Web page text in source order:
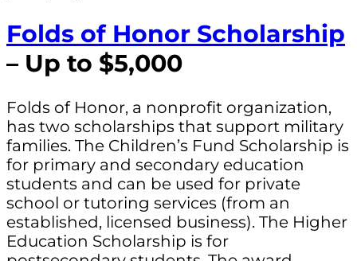
Folds of Honor Scholarship
– Up to $5,000
Folds of Honor, a nonprofit organization,
has two scholarships that support military
families. The Children’s Fund Scholarship is
for primary and secondary education
students and can be used for private
school or tutoring services (from an
established, licensed business). The Higher
Education Scholarship is for